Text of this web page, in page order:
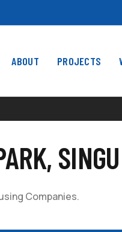
ABOUT PROJECTS
Companies.